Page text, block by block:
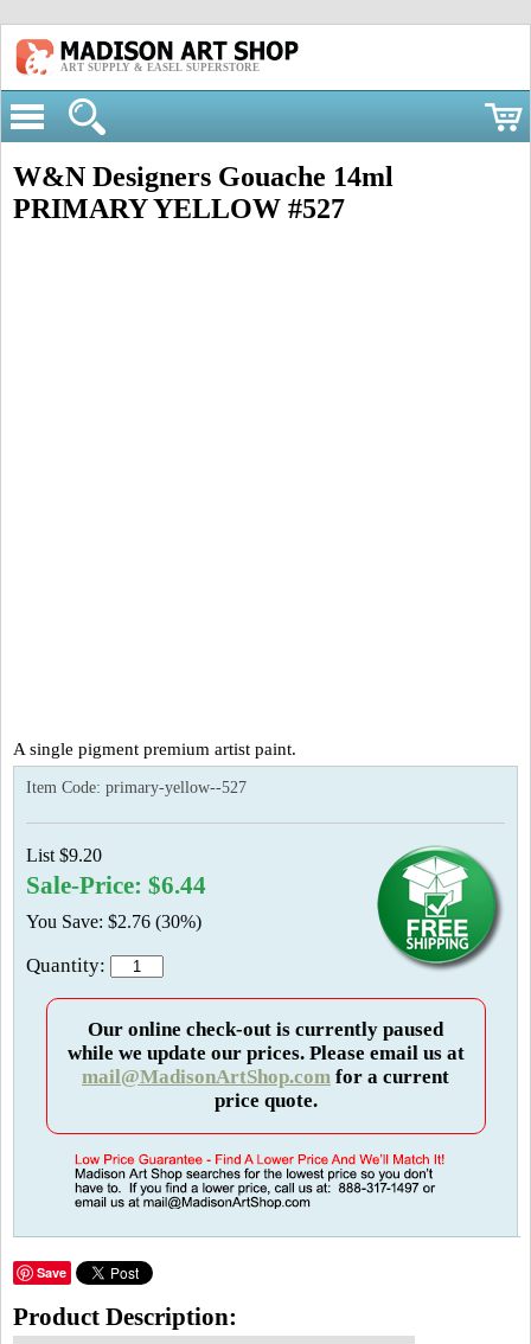
ART SUPPLY & EASEL SUPERSTORE
W&N Designers Gouache 14ml
PRIMARY YELLOW #527
A single pigment premium artist paint.
Item Code: primary-yellow--527
List $9.20
Sale-Price: $6.44
You Save: $2.76 (30%)
Quantity:
Our online check-out is currently paused
while we update our prices. Please email us at
mail@MadisonArtShop.com for a current
price quote.
Save
Product Description: